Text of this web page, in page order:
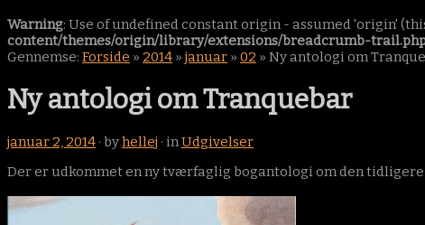
Warning: Use of undefined constant origin - assumed 'origin'
content/themes/origin/library/extensions/breadcrumb-
Gennemse: Forside » 2014 » januar » 02 » Ny antologi om
Ny antologi om Tranquebar
januar 2, 2014 · byhellej · inUdgivelser
Der er udkommet en ny tværfaglig bogantologi om den